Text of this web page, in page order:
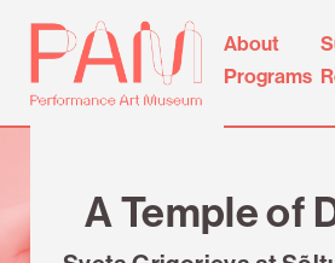
Skip
content
Performance
Museum
About
Programs
A Temple of